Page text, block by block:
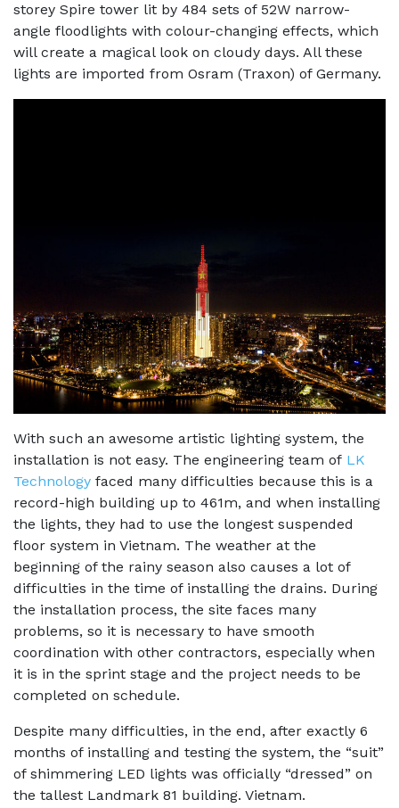
storey Spire tower lit by 484 sets of 52W narrow-
angle floodlights with colour-changing effects, which
will create a magical look on cloudy days. All these
lights are imported from Osram (Traxon) of Germany.
With such an awesome artistic lighting system, the
installation is not easy. The engineering team of LK
Technology faced many difficulties because this is a
record-high building up to 461m, and when installing
the lights, they had to use the longest suspended
floor system in Vietnam. The weather at the
beginning of the rainy season also causes a lot of
difficulties in the time of installing the drains. During
the installation process, the site faces many
problems, so it is necessary to have smooth
coordination with other contractors, especially when
it is in the sprint stage and the project needs to be
completed on schedule.
Despite many difficulties, in the end, after exactly 6
months of installing and testing the system, the “suit”
of shimmering LED lights was officially “dressed” on
the tallest Landmark 81 building. Vietnam.